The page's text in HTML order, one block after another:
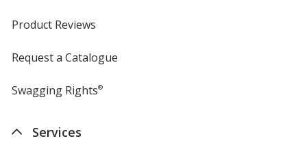
Product Reviews
Request a Catalogue
Swagging Rights®
Services